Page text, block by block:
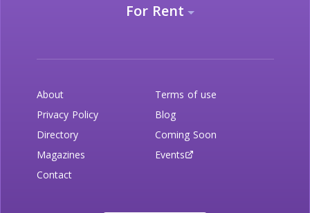
For Rent
About
Terms of use
Privacy Policy
Blog
Directory
Coming Soon
Magazines
Events
Contact